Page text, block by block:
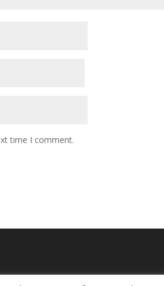
time I comment.